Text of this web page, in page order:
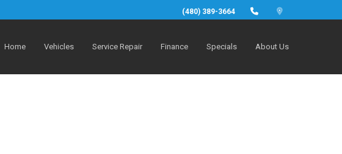
(480) 389-3664
Home Vehicles Service Repair Finance Specials About Us